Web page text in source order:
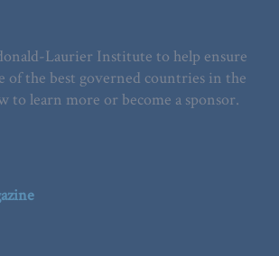
Laurier Institute to help ensure
of the best governed countries in the
to learn more or become a sponsor.